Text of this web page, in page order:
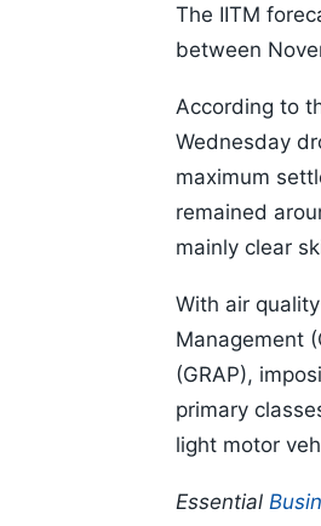
The IITM
between
According to
Wednesday
maximum
remained
mainly clear
With air
Management
(GRAP),
primary
light motor
Essential